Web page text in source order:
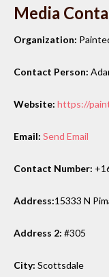
Media
Organization:
Contact Person:
Website: https://
Email: Send Email
Contact Number:
Address:15333 N
Address 2: #305
City: Scottsdale